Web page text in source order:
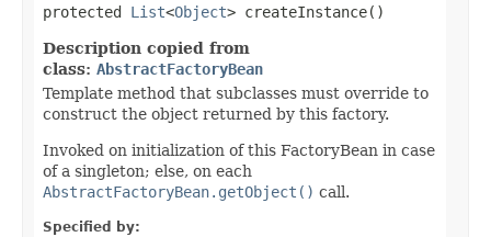
protected List<Object> createInstance()
Description copied from
class: AbstractFactoryBean
Template method that subclasses must override to
construct the object returned by this factory.
Invoked on initialization of this FactoryBean in case
of a singleton; else, on each
AbstractFactoryBean.getObject() call.
Specified by: